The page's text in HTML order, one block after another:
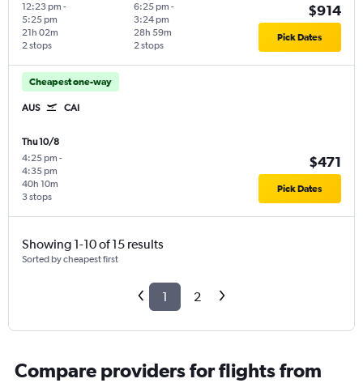
12:23 pm -
5:25 pm
2 stops
21h 02m
6:25 pm -
3:24 pm
2 stops
28h 59m
$914
Pick Dates
Cheapest one-way
AUS CAI
Thu 10/8
4:25 pm -
4:35 pm
3 stops
40h 10m
$471
Pick Dates
Showing 1-10 of 15 results
Sorted by cheapest first
1 2
Compare providers for flights from